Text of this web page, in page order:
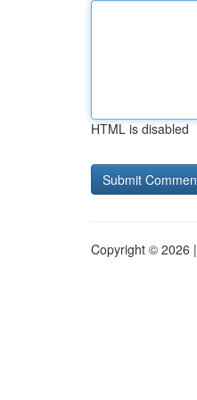
HTML is disabled
Copyright © 2026 |